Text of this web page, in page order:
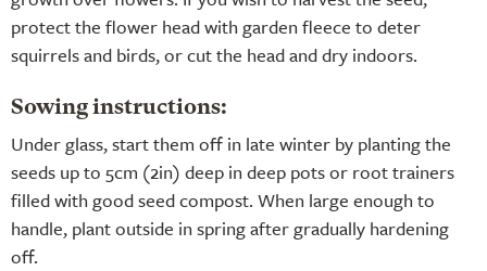
protect the flower head with garden fleece to deter
squirrels and birds, or cut the head and dry indoors.
Sowing instructions:
Under glass, start them off in late winter by planting the
seeds up to 5cm (2in) deep in deep pots or root trainers
filled with good seed compost. When large enough to
handle, plant outside in spring after gradually hardening
off.